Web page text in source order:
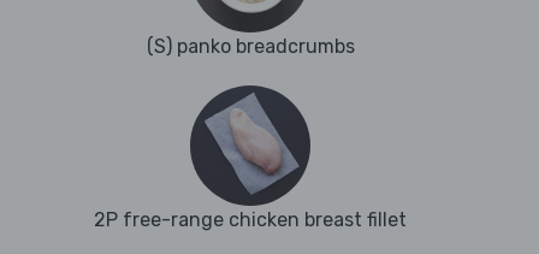
(S) panko breadcrumbs
2P free-range chicken breast fillet